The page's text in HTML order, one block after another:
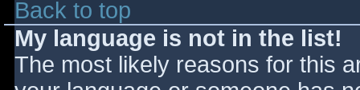
Back to top
My language is not in the list!
The most likely reasons for this